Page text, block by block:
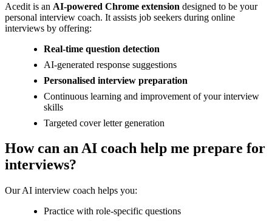
Acedit is an AI-powered Chrome extension designed to be your
personal interview coach. It assists job seekers during online
interviews by offering:
Real-time question detection
AI-generated response suggestions
Personalised interview preparation
Continuous learning and improvement of your interview
skills
Targeted cover letter generation
How can an AI coach help me prepare for
interviews?
Our AI interview coach helps you:
Practice with role-specific questions